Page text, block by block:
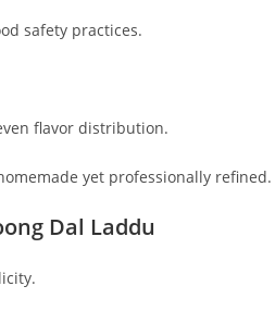
safety practices.
flavor distribution.
yet professionally refined.
Dal Laddu